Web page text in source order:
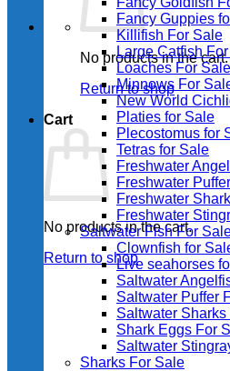
No products in the cart.
Return to shop
Cart
No products in the cart.
Return to shop
Fancy Guppies
Killifish For Sale
Large Catfish
Loaches For Sale
Minnows For
New World
Platies for Sale
Plecostomus for
Tetras for Sale
Freshwater
Freshwater
Freshwater
Freshwater
Saltwater Fish For
Clownfish for
Live seahorses
Saltwater
Saltwater Puffer
Saltwater Sharks
Shark Eggs For
Saltwater
Sharks For Sale